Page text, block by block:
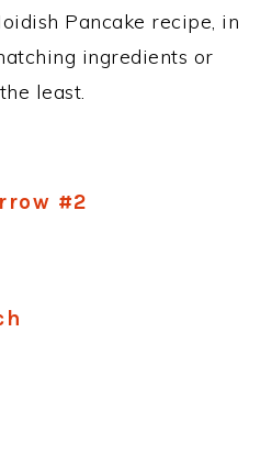
Pancake recipe, in
ingredients or
least.
#2